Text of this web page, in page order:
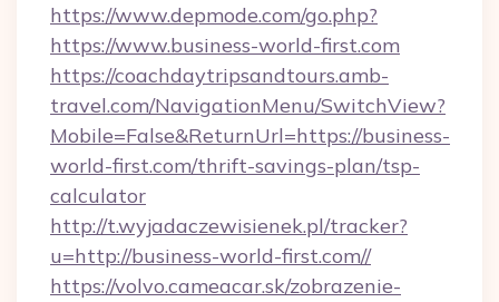
https://www.depmode.com/go.php?
https://www.business-world-first.com
https://coachdaytripsandtours.amb-
travel.com/NavigationMenu/SwitchView?
Mobile=False&ReturnUrl=https://business-
world-first.com/thrift-savings-plan/tsp-
calculator
http://t.wyjadaczewisienek.pl/tracker?
u=http://business-world-first.com//
https://volvo.cameacar.sk/zobrazenie-